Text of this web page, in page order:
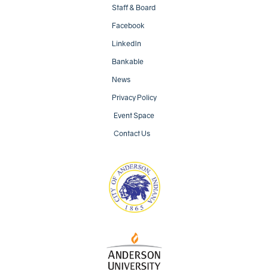
Staff & Board
Facebook
LinkedIn
Bankable
News
Privacy Policy
Event Space
Contact Us